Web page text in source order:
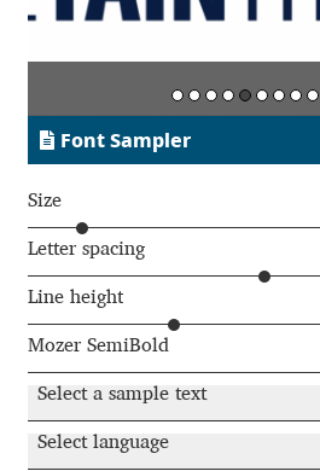
João Cracel
John Hudson
Jonathan Hill
Jonathan Perez
Jonathan Pierini
Jordan Jelev
Jos Buivenga
Font Sampler
Size
Letter spacing
Line height
Mozer SemiBold
Select a sample text
Select language